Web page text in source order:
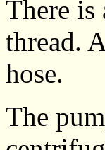
There
thread.
hose.
The